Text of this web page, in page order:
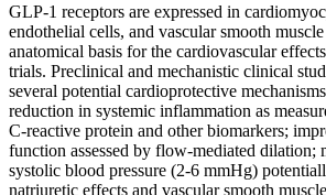
GLP-1 receptors are expressed in
endothelial cells, and vascular smooth
anatomical basis for the cardiovascular
trials. Preclinical and mechanistic clinical
several potential cardioprotective
reduction in systemic inflammation as
C-reactive protein and other biomarkers;
function assessed by flow-mediated dilation;
systolic blood pressure (2-6 mmHg)
natriuretic effects and vascular smooth